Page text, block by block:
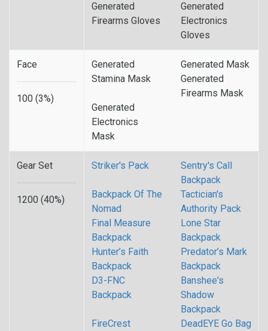
Generated
Firearms Gloves
Generated
Electronics
Gloves
Face
100 (3%)
Generated
Stamina Mask
Generated Mask
Generated
Firearms Mask
Generated
Electronics
Mask
Gear Set
1200 (40%)
Striker's Pack
Sentry's Call
Backpack
Backpack Of The
Nomad
Tactician's
Authority Pack
Final Measure
Backpack
Lone Star
Backpack
Hunter’s Faith
Backpack
Predator’s Mark
Backpack
D3-FNC
Backpack
Banshee's
Shadow
Backpack
FireCrest
DeadEYE Go Bag